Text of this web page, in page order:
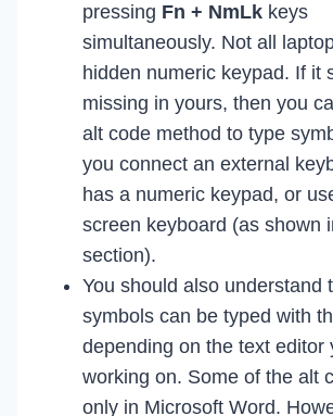
pressing Fn + NmLk keys
simultaneously. Not all
hidden numeric keypad. If it
missing in yours, then you
alt code method to type
you connect an external
has a numeric keypad, or
screen keyboard (as shown
section).
You should also understand
symbols can be typed with
depending on the text editor
working on. Some of the alt
only in Microsoft Word.